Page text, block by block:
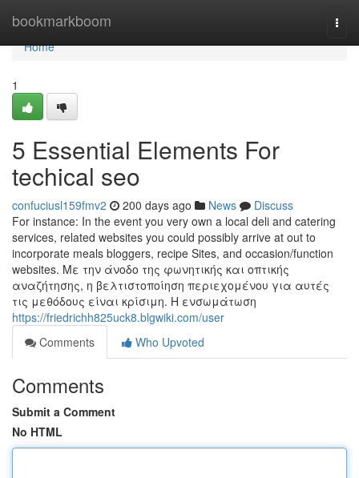
bookmarkboom
Home
Home
1
5 Essential Elements For
techical seo
confuciusl159fmv2 200 days ago News
Discuss
For instance: In the event you very own a local deli and catering
services, related websites you could possibly arrive at out to
incorporate meals bloggers, recipe Sites, and occasion/function
websites. Με την άνοδο της φωνητικής και οπτικής
αναζήτησης, η βελτιστοποίηση περιεχομένου για αυτές
τις μεθόδους είναι κρίσιμη. Η ενσωμάτωση
https://friedrichh825uck8.blgwiki.com/user
Comments
Who Upvoted
Comments
Submit a Comment
No HTML